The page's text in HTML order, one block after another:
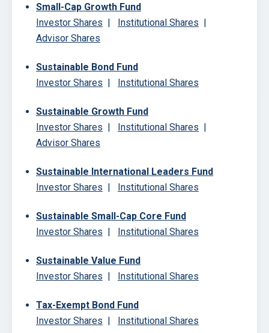
Small-Cap Growth Fund
Investor Shares | Institutional Shares |
Advisor Shares
Sustainable Bond Fund
Investor Shares | Institutional Shares
Sustainable Growth Fund
Investor Shares | Institutional Shares |
Advisor Shares
Sustainable International Leaders Fund
Investor Shares | Institutional Shares
Sustainable Small-Cap Core Fund
Investor Shares | Institutional Shares
Sustainable Value Fund
Investor Shares | Institutional Shares
Tax-Exempt Bond Fund
Investor Shares | Institutional Shares